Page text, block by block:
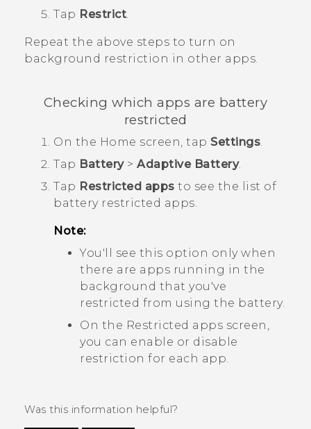
Tap Restrict.
Repeat the above steps to turn on
background restriction in other apps.
Checking which apps are battery
restricted
On the Home screen, tap Settings.
Tap Battery> Adaptive Battery.
Tap Restricted apps to see the list of
battery restricted apps.
Note:
You'll see this option only when
there are apps running in the
background that you've
restricted from using the battery.
On the Restricted apps screen,
you can enable or disable
restriction for each app.
Was this information helpful?